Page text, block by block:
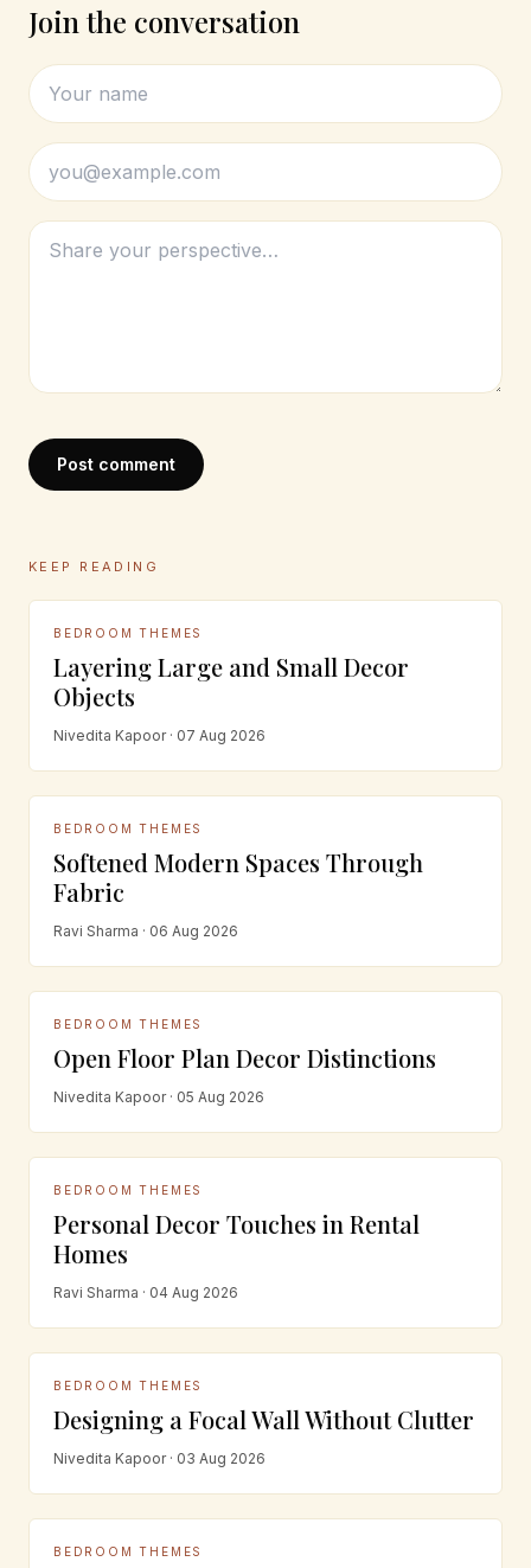
Join the conversation
Post comment
KEEP READING
BEDROOM THEMES
Layering Large and Small Decor
Objects
Nivedita Kapoor · 07 Aug 2026
BEDROOM THEMES
Softened Modern Spaces Through
Fabric
Ravi Sharma · 06 Aug 2026
BEDROOM THEMES
Open Floor Plan Decor Distinctions
Nivedita Kapoor · 05 Aug 2026
BEDROOM THEMES
Personal Decor Touches in Rental
Homes
Ravi Sharma · 04 Aug 2026
BEDROOM THEMES
Designing a Focal Wall Without Clutter
Nivedita Kapoor · 03 Aug 2026
BEDROOM THEMES